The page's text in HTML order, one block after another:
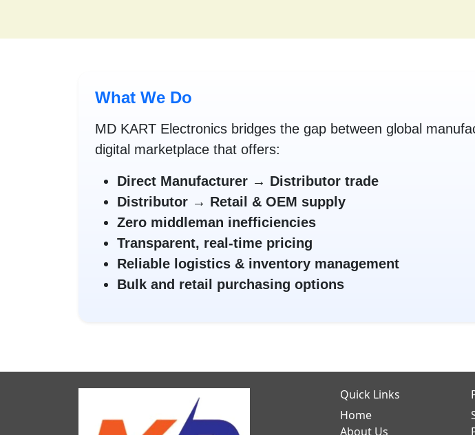
What We Do
MD KART Electronics bridges the gap between global
digital marketplace that offers:
Direct Manufacturer → Distributor trade
Distributor → Retail & OEM supply
Zero middleman inefficiencies
Transparent, real-time pricing
Reliable logistics & inventory management
Bulk and retail purchasing options
Quick Links
Home
About Us